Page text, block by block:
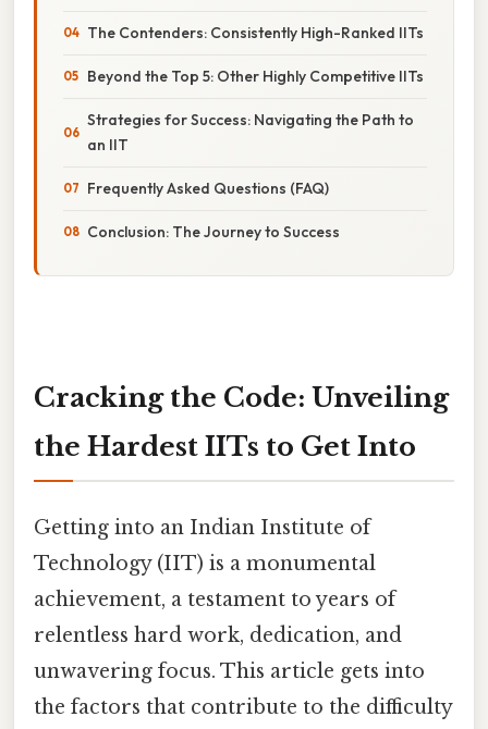
The Contenders: Consistently High-Ranked IITs
Beyond the Top 5: Other Highly Competitive IITs
Strategies for Success: Navigating the Path to
an IIT
Frequently Asked Questions (FAQ)
Conclusion: The Journey to Success
Cracking the Code: Unveiling
the Hardest IITs to Get Into
Getting into an Indian Institute of
Technology (IIT) is a monumental
achievement, a testament to years of
relentless hard work, dedication, and
unwavering focus. This article gets into
the factors that contribute to the difficulty